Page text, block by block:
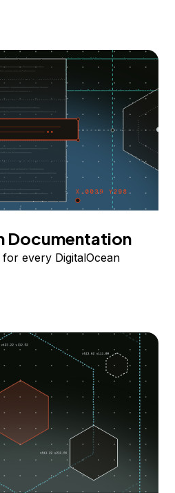
Documentation
every DigitalOcean